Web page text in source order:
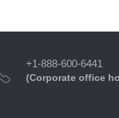
+1-888-600-6441
(Corporate office